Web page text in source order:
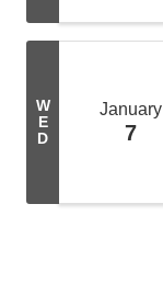
W
E
D
January
7